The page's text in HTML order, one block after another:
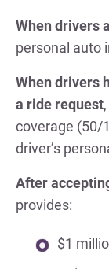
When drivers
personal auto
When drivers
a ride request
coverage (50/
driver’s
After
provides:
$1